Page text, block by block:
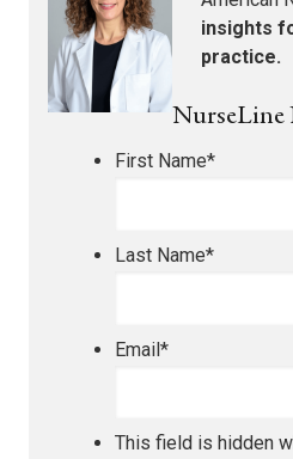
insights
practice.
NurseLine
First Name*
Last Name*
Email*
This field is hidden